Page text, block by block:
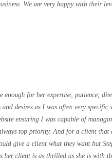
We are very happy with their
for her expertise, patience,
desires as I was often very
ensuring I was capable of
top priority. And for a client that
give a client what they want but
her client is as thrilled as she is with